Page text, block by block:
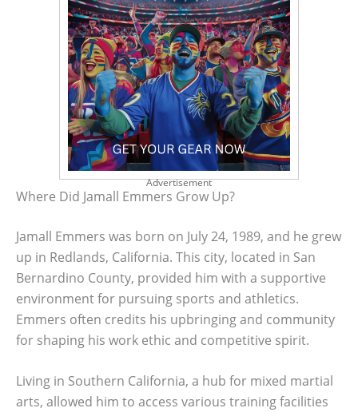
Advertisement
Where Did Jamall Emmers Grow Up?
Jamall Emmers was born on July 24, 1989, and he grew
up in Redlands, California. This city, located in San
Bernardino County, provided him with a supportive
environment for pursuing sports and athletics.
Emmers often credits his upbringing and community
for shaping his work ethic and competitive spirit.
Living in Southern California, a hub for mixed martial
arts, allowed him to access various training facilities